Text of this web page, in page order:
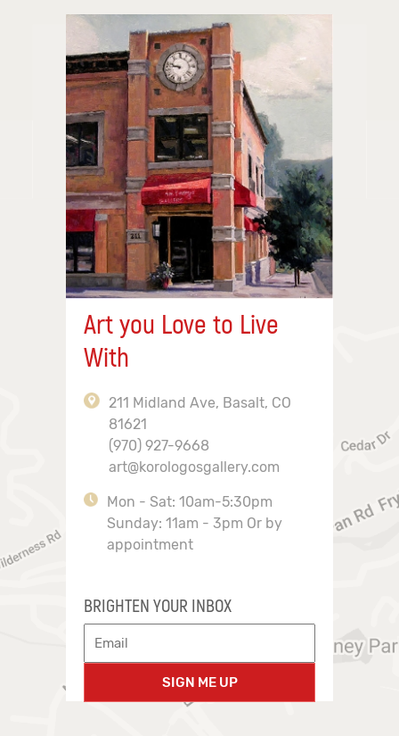
Art you Love to Live
With
211 Midland Ave, Basalt, CO
81621
(970) 927-9668
art@korologosgallery.com
Mon - Sat: 10am-5:30pm
Sunday: 11am - 3pm Or by
appointment
BRIGHTEN YOUR INBOX
SIGN ME UP